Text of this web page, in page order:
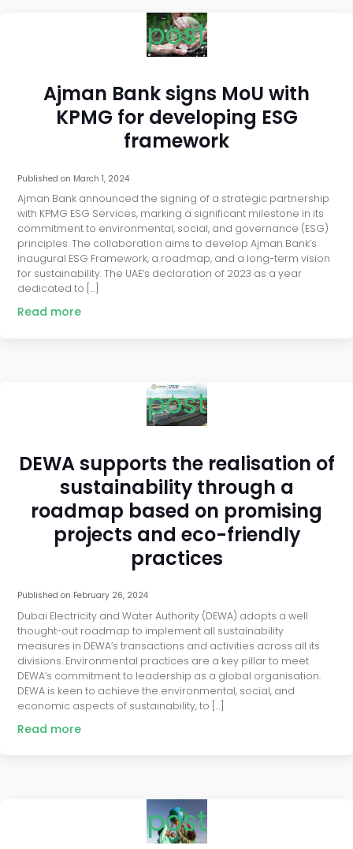
post
Ajman Bank signs MoU with
KPMG for developing ESG
framework
Published on March 1, 2024
Ajman Bank announced the signing of a strategic partnership
with KPMG ESG Services, marking a significant milestone in its
commitment to environmental, social, and governance (ESG)
principles. The collaboration aims to develop Ajman Bank’s
inaugural ESG Framework, a roadmap, and a long-term vision
for sustainability. The UAE’s declaration of 2023 as a year
dedicated to […]
Read more
post
DEWA supports the realisation of
sustainability through a
roadmap based on promising
projects and eco-friendly
practices
Published on February 26, 2024
Dubai Electricity and Water Authority (DEWA) adopts a well
thought-out roadmap to implement all sustainability
measures in DEWA’s transactions and activities across all its
divisions. Environmental practices are a key pillar to meet
DEWA’s commitment to leadership as a global organisation.
DEWA is keen to achieve the environmental, social, and
economic aspects of sustainability, to […]
Read more
post